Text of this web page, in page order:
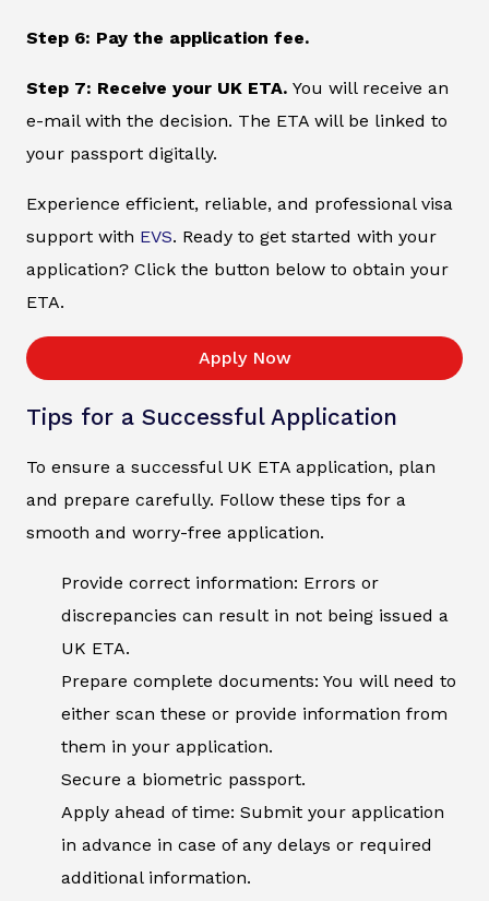
Step 6: Pay the application fee.
Step 7: Receive your UK ETA. You will receive an
e-mail with the decision. The ETA will be linked to
your passport digitally.
Experience efficient, reliable, and professional visa
support with EVS. Ready to get started with your
application? Click the button below to obtain your
ETA.
Apply Now
Tips for a Successful Application
To ensure a successful UK ETA application, plan
and prepare carefully. Follow these tips for a
smooth and worry-free application.
Provide correct information: Errors or
discrepancies can result in not being issued a
UK ETA.
Prepare complete documents: You will need to
either scan these or provide information from
them in your application.
Secure a biometric passport.
Apply ahead of time: Submit your application
in advance in case of any delays or required
additional information.